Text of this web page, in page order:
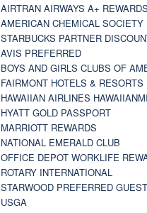
AIRTRAN AIRWAYS A+ REWARDS
AMERICAN CHEMICAL SOCIETY
STARBUCKS PARTNER
AVIS PREFERRED
BOYS AND GIRLS CLUBS OF
FAIRMONT HOTELS &
HAWAIIAN AIRLINES
HYATT GOLD PASSPORT
MARRIOTT REWARDS
NATIONAL EMERALD CLUB
OFFICE DEPOT WORKLIFE
ROTARY INTERNATIONAL
STARWOOD PREFERRED GUEST
USGA